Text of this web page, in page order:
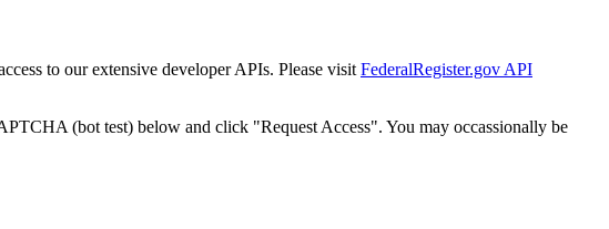
to our extensive developer APIs. Please visit FederalRegister.gov API
(bot test) below and click "Request Access". You may occassionally be